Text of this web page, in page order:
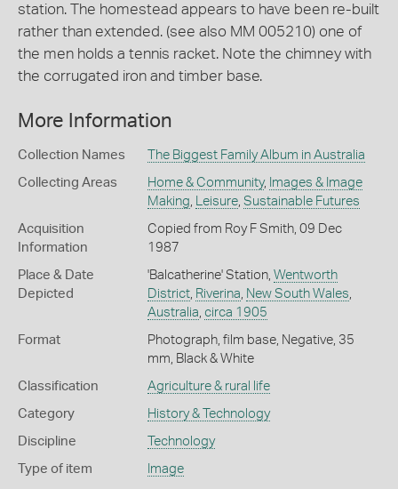
station. The homestead appears to have been re-built
rather than extended. (see also MM 005210) one of
the men holds a tennis racket. Note the chimney with
the corrugated iron and timber base.
More Information
Collection Names The Biggest Family Album in Australia
Collecting Areas Home & Community, Images & Image
Making, Leisure, Sustainable Futures
Acquisition
Information
Copied from Roy F Smith, 09 Dec
1987
Place & Date
Depicted
'Balcatherine' Station, Wentworth
District, Riverina, New South Wales,
Australia, circa 1905
Format
Photograph, film base, Negative, 35
mm, Black & White
Classification Agriculture & rural life
Category History & Technology
Discipline Technology
Type of item Image